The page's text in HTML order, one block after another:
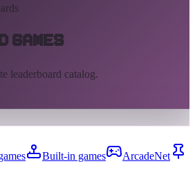
Games
leaderboard catalog.
Built-in games
ArcadeNet